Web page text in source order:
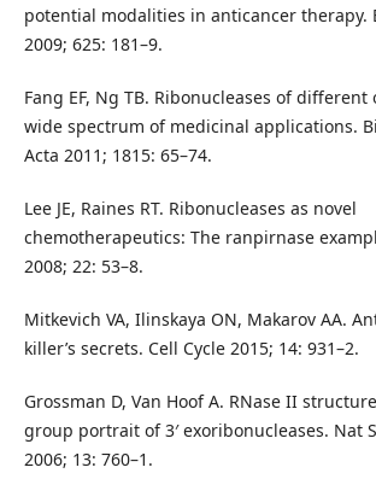
potential modalities in anticancer therapy.
2009; 625: 181–9.
Fang EF, Ng TB. Ribonucleases of
wide spectrum of medicinal applications.
Acta 2011; 1815: 65–74.
Lee JE, Raines RT. Ribonucleases as novel
chemotherapeutics: The ranpirnase
2008; 22: 53–8.
Mitkevich VA, Ilinskaya ON, Makarov AA.
killer’s secrets. Cell Cycle 2015; 14: 931–2.
Grossman D, Van Hoof A. RNase II
group portrait of 3′ exoribonucleases. Nat
2006; 13: 760–1.